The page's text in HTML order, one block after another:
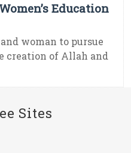
Education
woman to pursue
creation of Allah and
Sites